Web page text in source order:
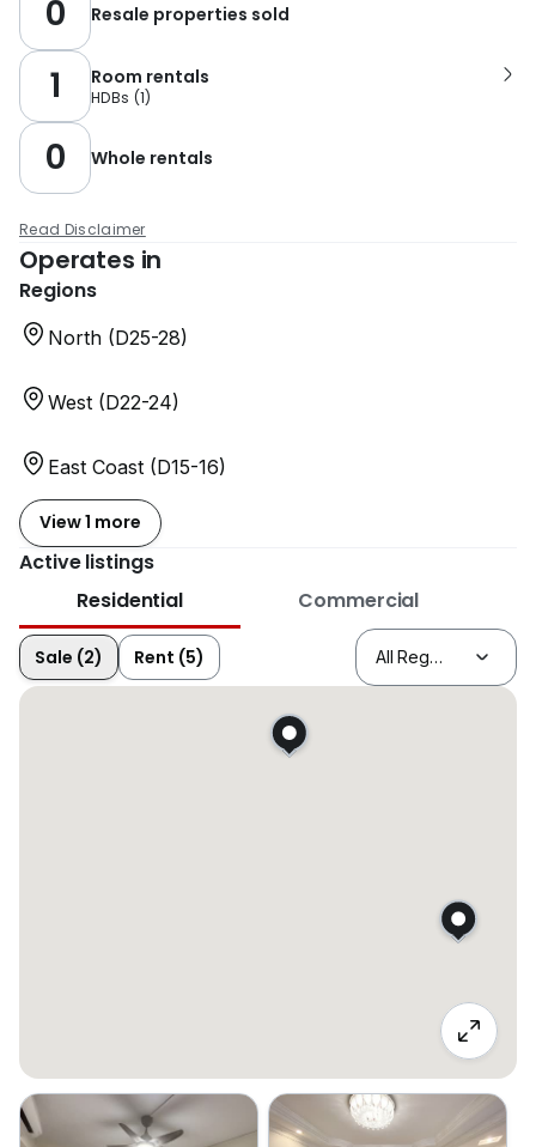
0 Resale properties sold
1 Room rentals
HDBs (1)
0 Whole rentals
Read Disclaimer
Operates in
Regions
North (D25-28)
West (D22-24)
East Coast (D15-16)
View 1 more
Active listings
Residential
Commercial
Sale (2) Rent (5)